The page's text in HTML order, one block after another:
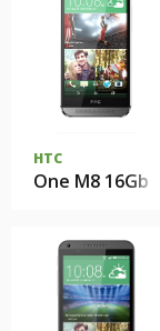
HTC
One M8 16Gb